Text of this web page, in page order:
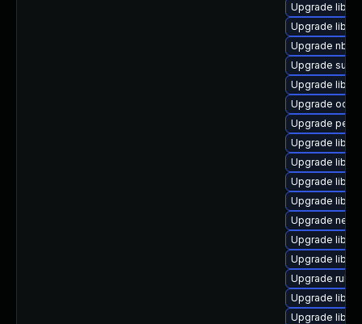
Upgrade
Upgrade
Upgrade
Upgrade
Upgrade
Upgrade
Upgrade perl-
Upgrade
Upgrade
Upgrade
Upgrade
Upgrade
Upgrade
Upgrade
Upgrade
Upgrade
Upgrade